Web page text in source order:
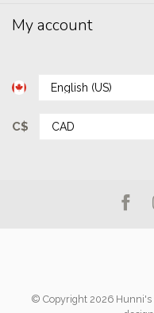
My account
C$
© Copyright 2026 Hunni's